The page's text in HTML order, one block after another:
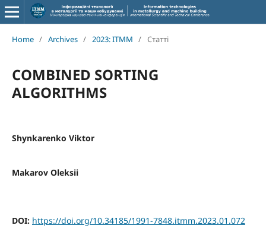
Home / Archives / 2023: ITMM / Статті
COMBINED SORTING
ALGORITHMS
Shynkarenko Viktor
Makarov Oleksii
DOI: https://doi.org/10.34185/1991-7848.itmm.2023.01.072